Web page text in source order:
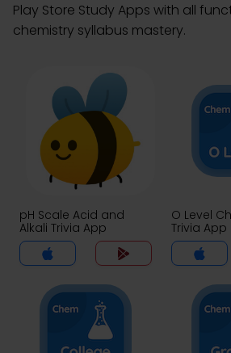
Play Store Study Apps with all
chemistry syllabus mastery.
pH Scale Acid and
Alkali Trivia App
O Level
Trivia App